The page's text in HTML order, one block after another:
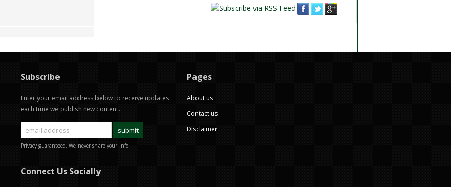
Subscribe
Enter your email address below to receive updates
each time we publish new content.
Privacy guaranteed. We never share your info.
Connect Us Socially
Pages
About us
Contact us
Disclaimer